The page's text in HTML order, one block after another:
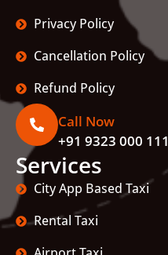
Privacy Policy
Cancellation Policy
Refund Policy
Call Now
+91 9323 000 111
Services
City App Based Taxi
Rental Taxi